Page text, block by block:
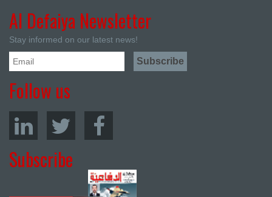
Al Defaiya Newsletter
Stay informed on our latest news!
Follow us
Subscribe